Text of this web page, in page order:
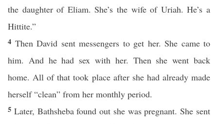
the daughter of Eliam. She’s the wife of Uriah. He’s a
Hittite.”
4 Then David sent messengers to get her. She came to
him. And he had sex with her. Then she went back
home. All of that took place after she had already made
herself “clean” from her monthly period.
5 Later, Bathsheba found out she was pregnant. She sent